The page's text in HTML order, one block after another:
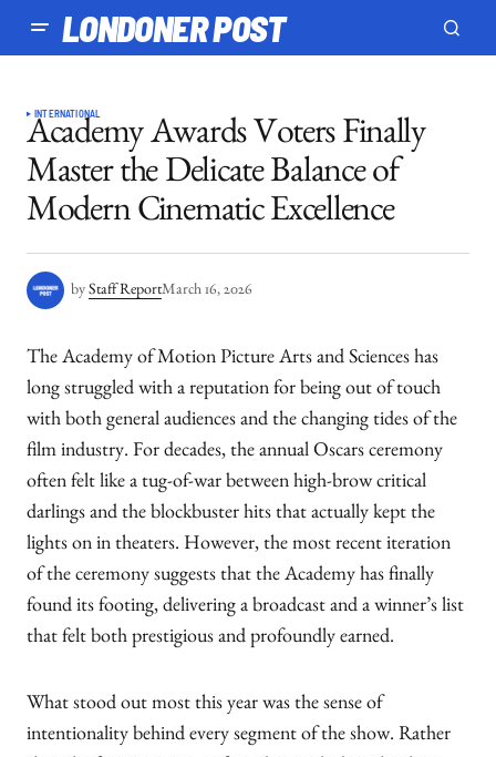
LONDONER POST
INTERNATIONAL
Academy Awards Voters Finally
Master the Delicate Balance of
Modern Cinematic Excellence
by Staff ReportMarch 16, 2026
The Academy of Motion Picture Arts and Sciences has
long struggled with a reputation for being out of touch
with both general audiences and the changing tides of the
film industry. For decades, the annual Oscars ceremony
often felt like a tug-of-war between high-brow critical
darlings and the blockbuster hits that actually kept the
lights on in theaters. However, the most recent iteration
of the ceremony suggests that the Academy has finally
found its footing, delivering a broadcast and a winner’s list
that felt both prestigious and profoundly earned.
What stood out most this year was the sense of
intentionality behind every segment of the show. Rather